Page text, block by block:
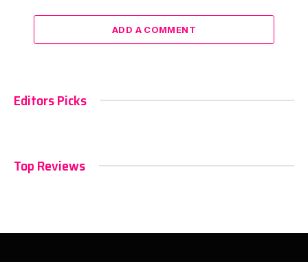
ADD A COMMENT
Editors Picks
Top Reviews